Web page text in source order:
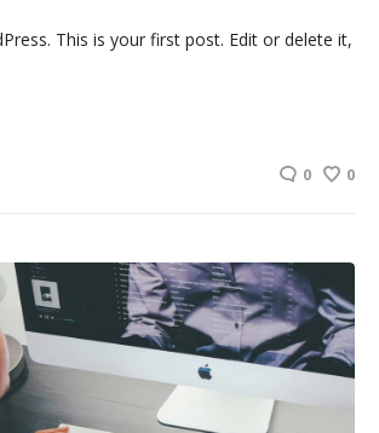
This is your first post. Edit or delete it,
0 0